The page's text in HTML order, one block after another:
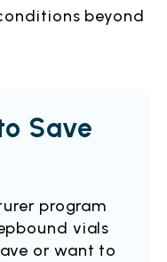
beyond
Save
program
vials
or want to